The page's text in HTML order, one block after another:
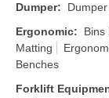
Dumper:
Ergonomic: Bins
Matting
Benches
Forklift